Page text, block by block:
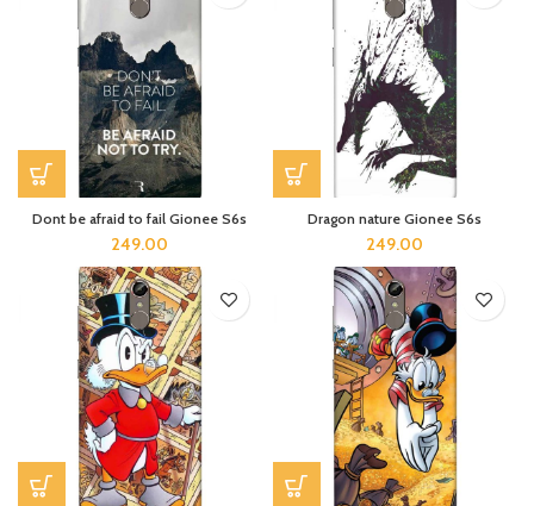
Dont be afraid to fail Gionee S6s
249.00
Dragon nature Gionee S6s
249.00